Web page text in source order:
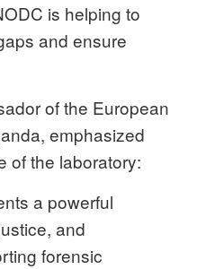
is helping to
and ensure
of the European
emphasized
of the laboratory:
a powerful
and
forensic